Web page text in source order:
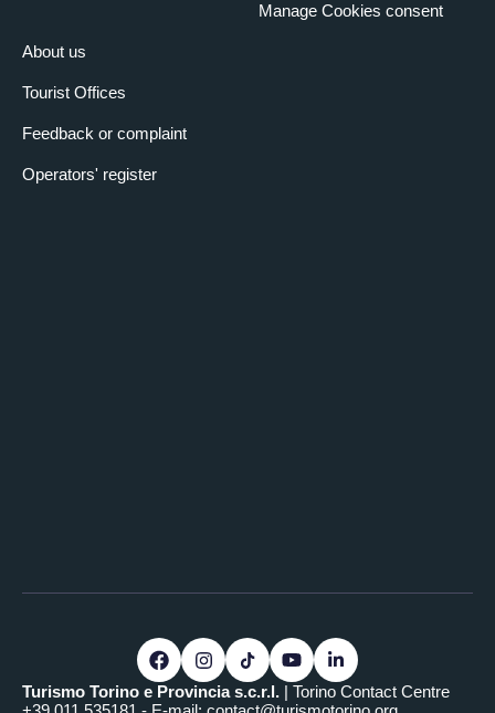
About us
Tourist Offices
Feedback or complaint
Operators' register
Manage Cookies consent
Turismo Torino e Provincia s.c.r.l. | Torino Contact Centre